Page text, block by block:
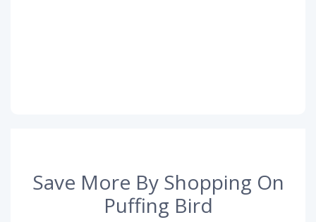
Save More By Shopping On
Puffing Bird